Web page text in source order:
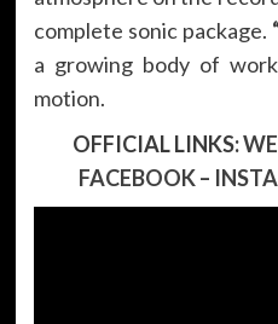
complete sonic package.
a growing body of
motion.
OFFICIAL LINKS:
FACEBOOK–